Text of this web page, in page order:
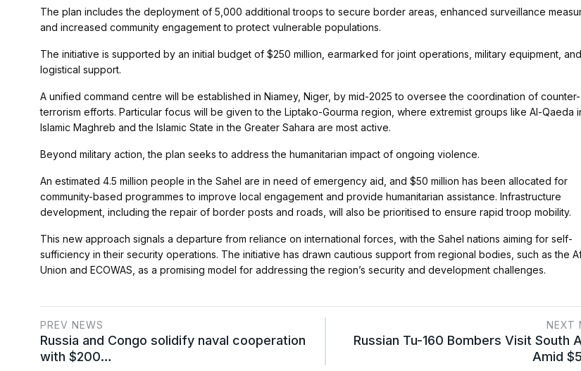
The plan includes the deployment of 5,000 additional troops to secure border areas, enhanced surveillance
and increased community engagement to protect vulnerable populations.
The initiative is supported by an initial budget of $250 million, earmarked for joint operations, military equipment, and
logistical support.
A unified command centre will be established in Niamey, Niger, by mid-2025 to oversee the coordination of counter-
terrorism efforts. Particular focus will be given to the Liptako-Gourma region, where extremist groups like Al-Qaeda
Islamic Maghreb and the Islamic State in the Greater Sahara are most active.
Beyond military action, the plan seeks to address the humanitarian impact of ongoing violence.
An estimated 4.5 million people in the Sahel are in need of emergency aid, and $50 million has been allocated for
community-based programmes to improve local engagement and provide humanitarian assistance. Infrastructure
development, including the repair of border posts and roads, will also be prioritised to ensure rapid troop mobility.
This new approach signals a departure from reliance on international forces, with the Sahel nations aiming for self-
sufficiency in their security operations. The initiative has drawn cautious support from regional bodies, such as the
Union and ECOWAS, as a promising model for addressing the region’s security and development challenges.
PREV NEWS
Russia and Congo solidify naval cooperation
with $200…
NEXT
Russian Tu-160 Bombers Visit South
Amid